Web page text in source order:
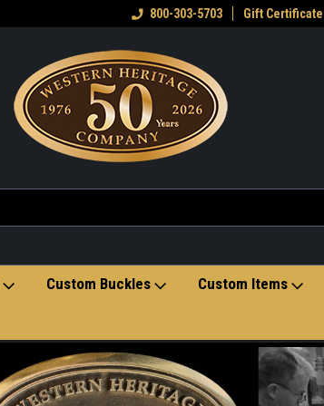
Welcome to the Western Heritage
800-303-5703 Gift Certificate
Custom Buckles Custom Items